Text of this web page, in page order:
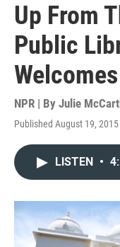
Up From
Public
NPR | By Julie
Published August 19,
LISTEN •